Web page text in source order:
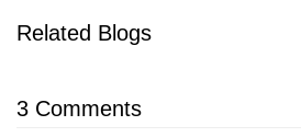
Related Blogs
3 Comments